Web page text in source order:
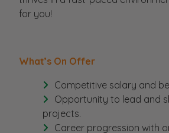
for you!
What’s On Offer
Competitive salary and
Opportunity to lead and
projects.
Career progression with